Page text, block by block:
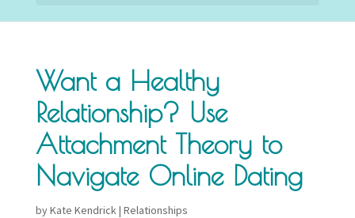
Want a Healthy
Relationship? Use
Attachment Theory to
Navigate Online Dating
byKate Kendrick| Relationships